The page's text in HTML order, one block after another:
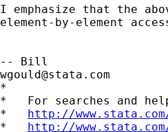
I emphasize that the
element-by-element
wgould@stata.com
*
*   For searches and
* http://
* http://